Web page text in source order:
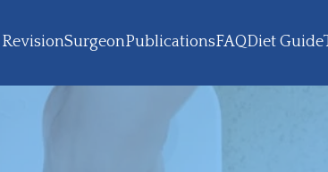
RevisionSurgeonPublicationsFAQDiet Guide